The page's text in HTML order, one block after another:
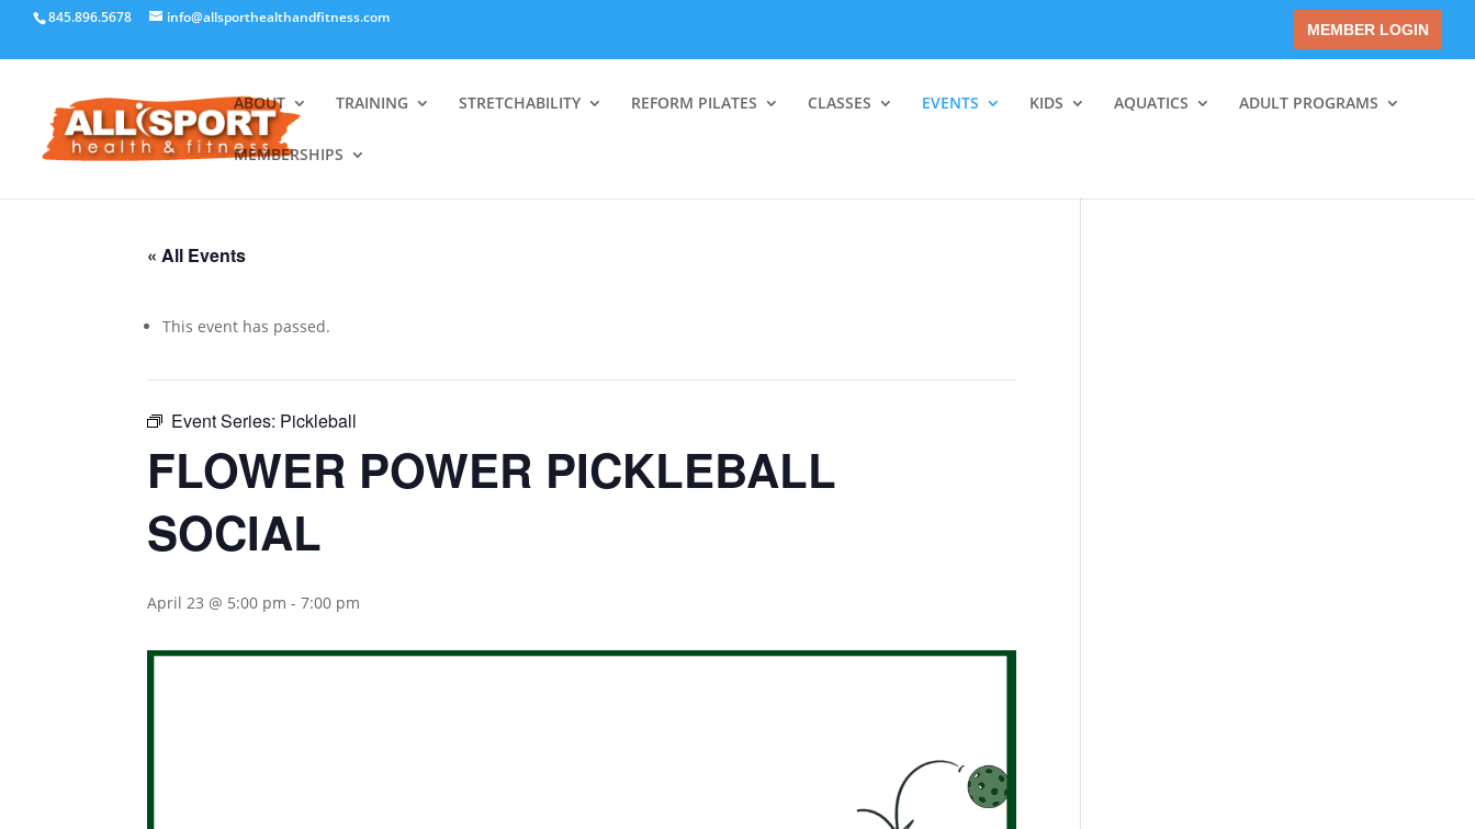
845.896.5678 info@allsporthealthandfitness.com
MEMBER LOGIN
ABOUT TRAINING STRETCHABILITY REFORM PILATES CLASSES EVENTS KIDS AQUATICS ADULT PROGRAMS
MEMBERSHIPS
« All Events
This event has passed.
Event Series: Pickleball
FLOWER POWER PICKLEBALL
SOCIAL
April 23 @ 5:00 pm -7:00 pm